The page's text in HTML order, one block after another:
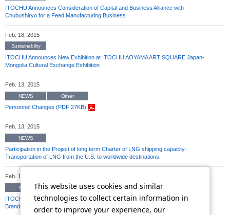
ITOCHU Announces Consideration of Capital and Business Alliance with
Chubushiryo for a Feed Manufacturing Business
Feb. 18, 2015
Sustainability
ITOCHU Announces New Exhibition at ITOCHU AOYAMA ART SQUARE Japan-
Mongolia Cultural Exchange Exhibition
Feb. 13, 2015
NEWS Other
Personnel Changes (PDF 27KB)
Feb. 13, 2015
NEWS
Participation in the Project of long term Charter of LNG shipping capacity-
Transportation of LNG from the U.S. to worldwide destinations.
Feb. 13, 2015
NEWS
ITOCHU Announces Capital/Business Alliance with Defactostandard to Operate
Brand-Name Product Buyback Service "Brandear"
This website uses cookies and similar
technologies to collect certain information in
order to improve your experience, our